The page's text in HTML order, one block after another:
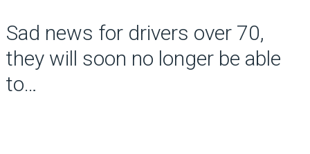
Sad news for drivers over 70,
they will soon no longer be able
to…